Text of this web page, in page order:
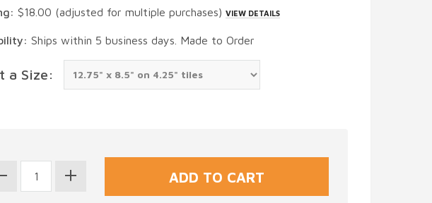
$18.00 (adjusted for multiple purchases) VIEW DETAILS
Ships within 5 business days. Made to Order
a Size: